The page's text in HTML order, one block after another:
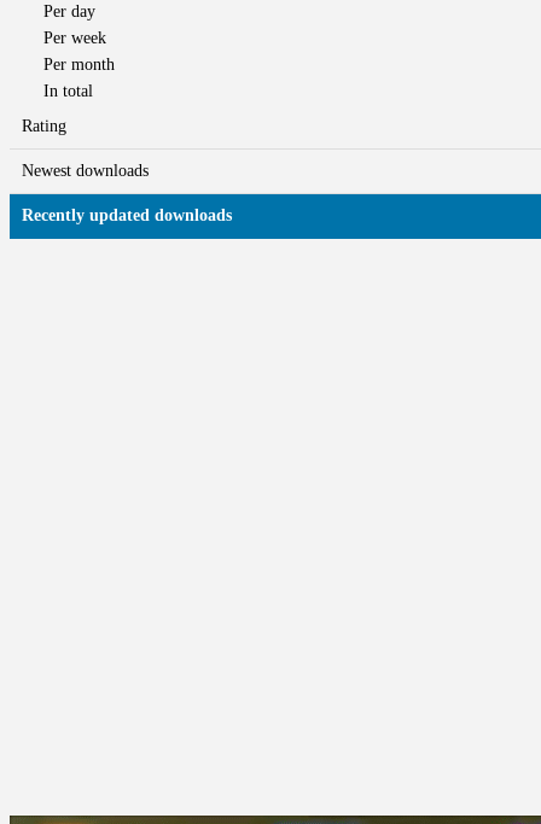
Per day
Per week
Per month
In total
Rating
Newest downloads
Recently updated downloads